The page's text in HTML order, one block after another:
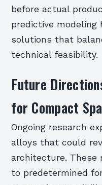
before actual
predictive
solutions that
technical feasibility.
Future
for Compact
Ongoing research
alloys that could
architecture.
to predetermined